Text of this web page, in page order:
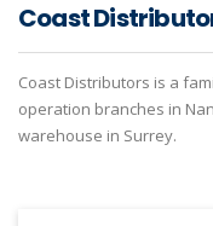
Coast
Coast Distributors is a
operation branches in
warehouse in Surrey.